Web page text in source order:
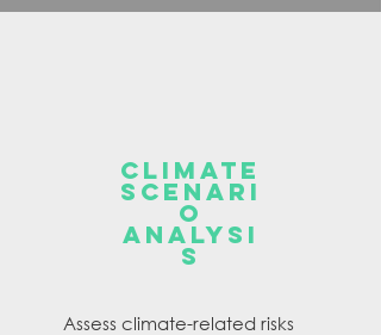
CLIMATE
SCENARI
O
ANALYSI
S
Assess climate-related risks